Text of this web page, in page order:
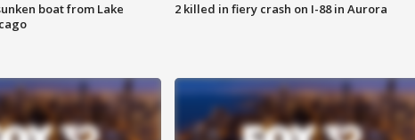
boat from Lake
2 killed in fiery crash on I-88 in Aurora